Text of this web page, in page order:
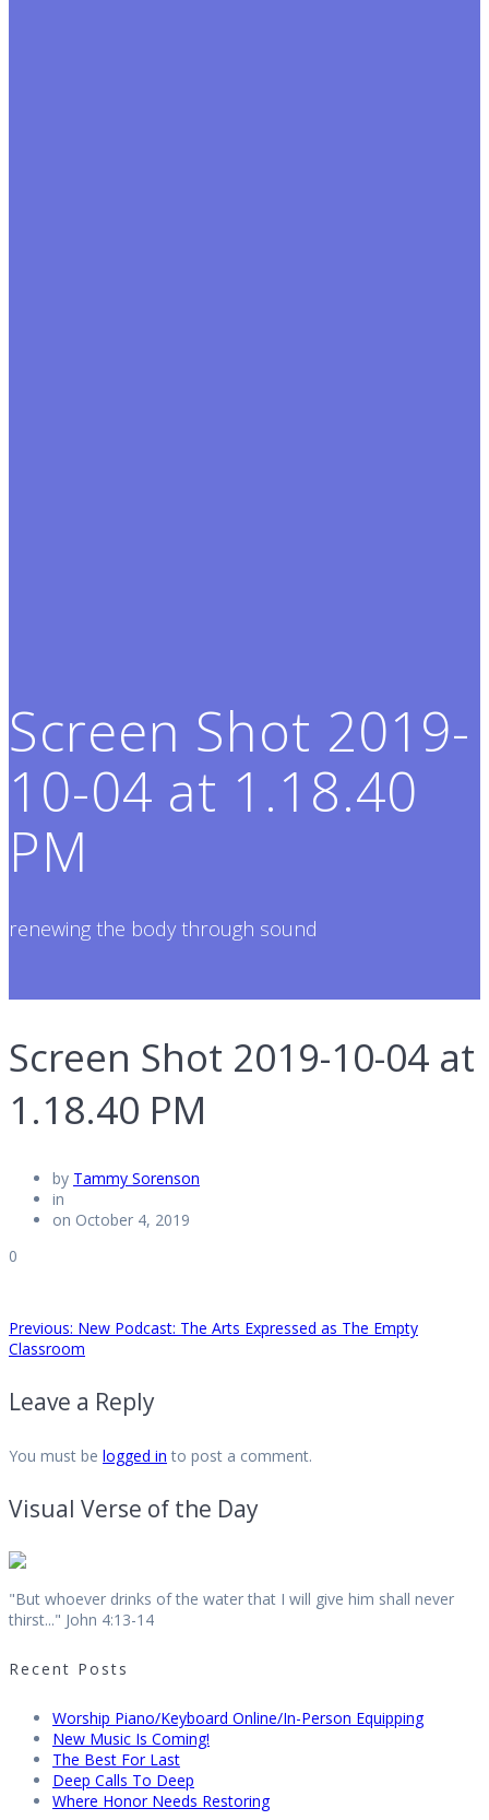
Screen Shot 2019-
10-04 at 1.18.40
PM
renewing the body through sound
Screen Shot 2019-10-04 at
1.18.40 PM
by Tammy Sorenson
in
on October 4, 2019
0
Post
navigation
Previous: Previous
post:
New Podcast: The Arts Expressed as The Empty
Classroom
Leave a Reply
You must be logged in to post a comment.
Visual Verse of the Day
"But whoever drinks of the water that I will give him shall never
thirst..." John 4:13-14
Recent Posts
Worship Piano/Keyboard Online/In-Person Equipping
New Music Is Coming!
The Best For Last
Deep Calls To Deep
Where Honor Needs Restoring